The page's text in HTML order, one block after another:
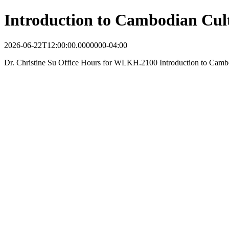
Introduction to Cambodian
2026-06-22T12:00:00.0000000-04:00
Dr. Christine Su Office Hours for WLKH.2100 Introduction to